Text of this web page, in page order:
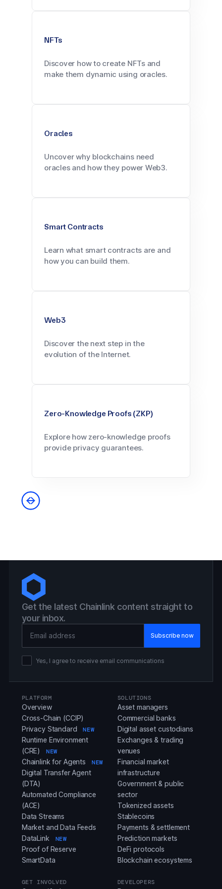
NFTs
Discover how to create NFTs and
make them dynamic using oracles.
Oracles
Uncover why blockchains need
oracles and how they power Web3.
Smart Contracts
Learn what smart contracts are and
how you can build them.
Web3
Discover the next step in the
evolution of the Internet.
Zero-Knowledge Proofs (ZKP)
Explore how zero-knowledge proofs
provide privacy guarantees.
Get the latest Chainlink content straight to
your inbox.
Yes, I agree to receive email communications
PLATFORM
Overview
Cross-Chain (CCIP)
Privacy Standard
NEW
Runtime Environment
(CRE)
NEW
Chainlink for Agents NEW
Digital Transfer Agent
(DTA)
Automated Compliance
(ACE)
Data Streams
Market and Data Feeds
DataLink
NEW
Proof of Reserve
SmartData
SOLUTIONS
Asset managers
Commercial banks
Digital asset custodians
Exchanges & trading
venues
Financial market
infrastructure
Government & public
sector
Tokenized assets
Stablecoins
Payments & settlement
Prediction markets
DeFi protocols
Blockchain ecosystems
GET INVOLVED DEVELOPERS